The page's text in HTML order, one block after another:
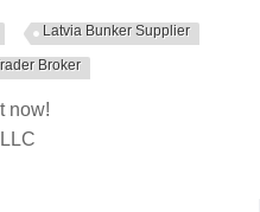
Latvia Bunker Supplier
Broker
now!